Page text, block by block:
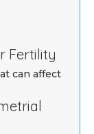
Fertility
can affect